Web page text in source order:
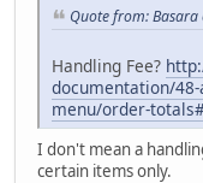
Quote from:
Handling Fee?
documentation/
menu/order-
I don't mean a
certain items only.